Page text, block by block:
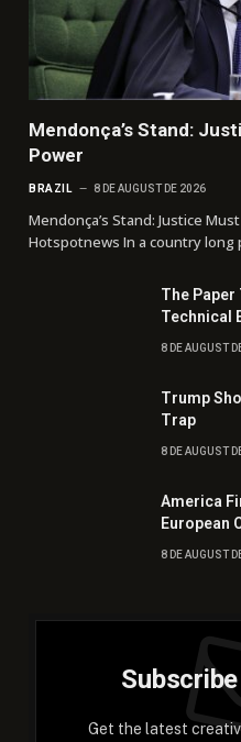
Mendonça’s Stand:
Power
BRAZIL 8 DE AUGUST DE 2026
Mendonça’s Stand: Justice
Hotspotnews In a country long
The
Technical
8 DE AUGUST
Trump
Trap
8 DE AUGUST
America
European
8 DE AUGUST
Get the latest